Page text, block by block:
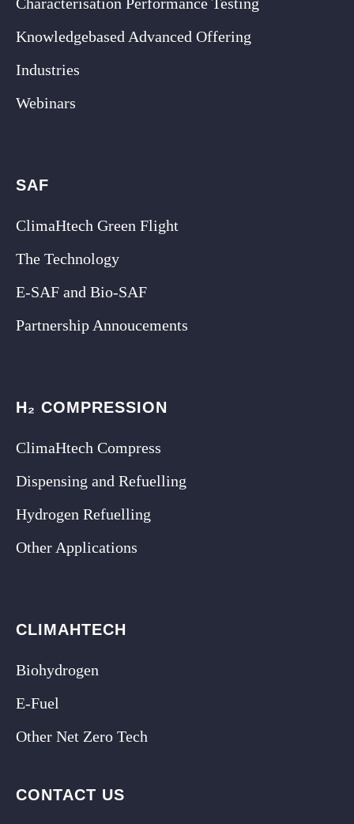
Knowledgebased Advanced Offering
Industries
Webinars
SAF
ClimaHtech Green Flight
The Technology
E-SAF and Bio-SAF
Partnership Annoucements
H₂ COMPRESSION
ClimaHtech Compress
Dispensing and Refuelling
Hydrogen Refuelling
Other Applications
CLIMAHTECH
Biohydrogen
E-Fuel
Other Net Zero Tech
CONTACT US